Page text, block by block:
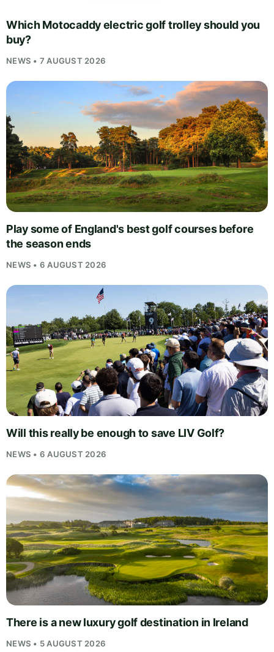
Which Motocaddy electric golf trolley should you
buy?
NEWS • 7 AUGUST 2026
Play some of England's best golf courses before
the season ends
NEWS • 6 AUGUST 2026
Will this really be enough to save LIV Golf?
NEWS • 6 AUGUST 2026
There is a new luxury golf destination in Ireland
NEWS • 5 AUGUST 2026